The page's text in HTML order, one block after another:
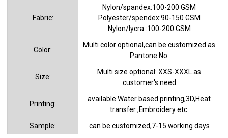
Fabric:
Nylon/spandex:100-200 GSM
Polyester/spendex:90-150 GSM
Nylon/lycra :100-200 GSM
Color:
Multi color optional,can be customized as
Pantone No.
Size:
Multi size optional: XXS-XXXL.as
customer's need
Printing:
available Water based printing,3D,Heat
transfer ,Embroidery etc.
Sample:
can be customized,7-15 working days